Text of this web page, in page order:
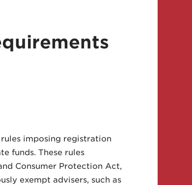
imposing registration
funds. These rules
Consumer Protection Act,
exempt advisers, such as